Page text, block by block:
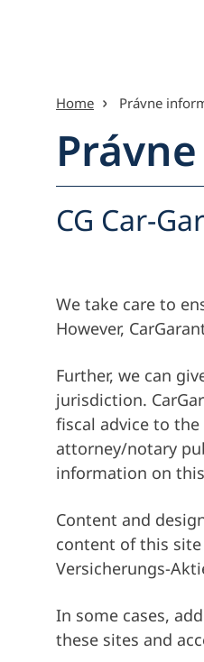
Preskočiť na obsah
Home Právne
CG Car-
We take care to
However,
Further, we can
jurisdiction.
fiscal advice to
attorney/notary
information on
Content and
content of this
Versicherungs-
In some cases,
these sites and